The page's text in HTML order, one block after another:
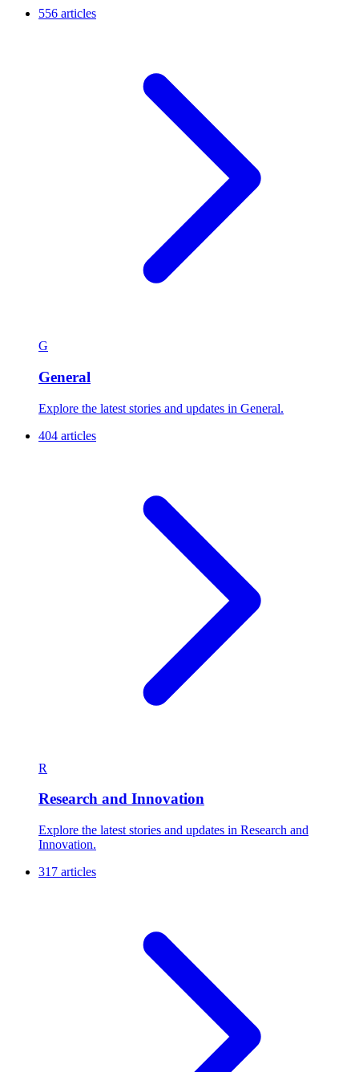
556 articles
G
General
Explore the latest stories and updates in General.
404 articles
R
Research and Innovation
Explore the latest stories and updates in Research and
Innovation.
317 articles